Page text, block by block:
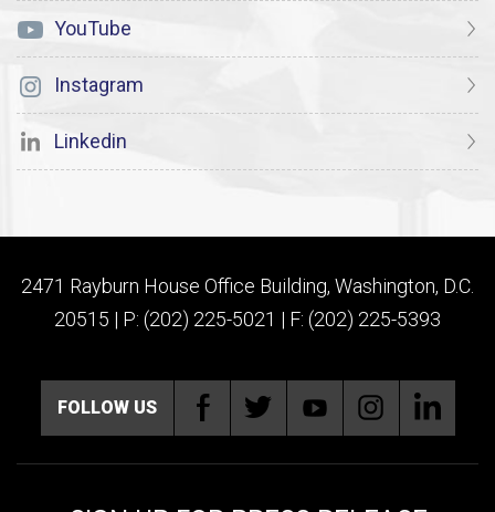
YouTube
Instagram
Linkedin
2471 Rayburn House Office Building, Washington, D.C.
20515 | P: (202) 225-5021 | F: (202) 225-5393
FOLLOW US